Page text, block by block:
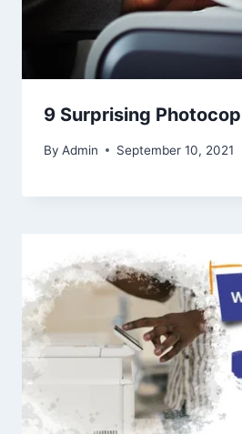
9 Surprising
By Admin September 10, 2021